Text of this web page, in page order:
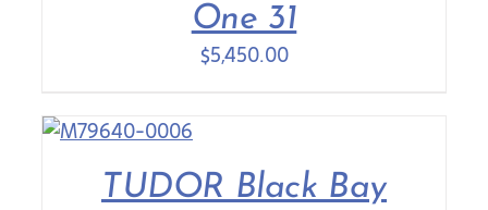
One 31
$5,450.00
TUDOR Black Bay